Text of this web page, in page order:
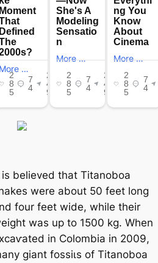
is believed that Titanoboa
were about 50 feet long
four feet wide, while their
was up to 1500 kg. When
in Colombia in 2009,
giant foѕѕіɩѕ of Titanoboa